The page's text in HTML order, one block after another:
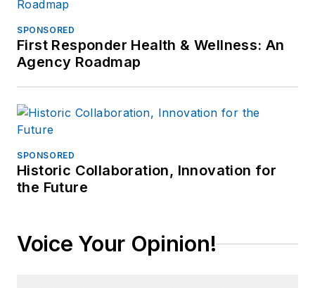
SPONSORED
First Responder Health & Wellness: An
Agency Roadmap
SPONSORED
Historic Collaboration, Innovation for
the Future
Voice Your Opinion!